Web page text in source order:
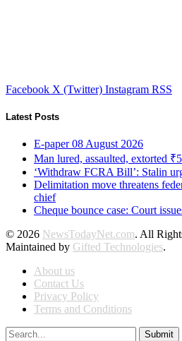
Facebook X (Twitter) Instagram RSS
Latest Posts
E-paper 08 August 2026
Man lured, assaulted, extorted
‘Withdraw FCRA Bill’: Stalin
Delimitation move threatens
chief
Cheque bounce case: Court
© 2026 NewsTodayNet.com. All
Maintained by Gifted Technologies.
About us
Contact Us
Privacy Policy
Terms and Conditions
Submit